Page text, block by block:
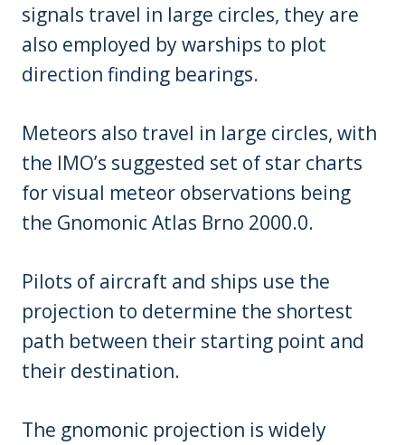
signals travel in large circles, they are
also employed by warships to plot
direction finding bearings.
Meteors also travel in large circles, with
the IMO’s suggested set of star charts
for visual meteor observations being
the Gnomonic Atlas Brno 2000.0.
Pilots of aircraft and ships use the
projection to determine the shortest
path between their starting point and
their destination.
The gnomonic projection is widely